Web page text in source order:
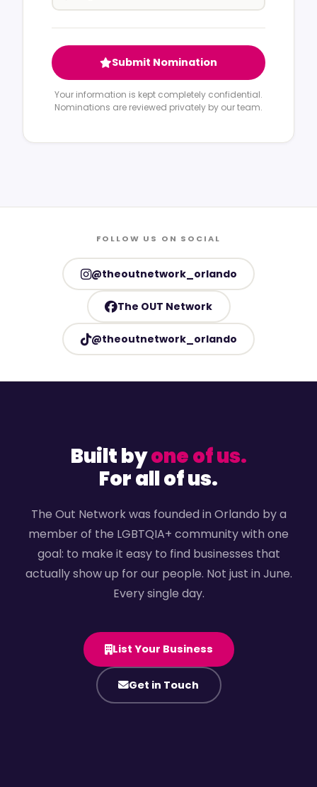
Submit Nomination
Your information is kept completely confidential.
Nominations are reviewed privately by our team.
FOLLOW US ON SOCIAL
@theoutnetwork_orlando
The OUT Network
@theoutnetwork_orlando
Built byone of us.
For all of us.
The Out Network was founded in Orlando by a
member of the LGBTQIA+ community with one
goal: to make it easy to find businesses that
actually show up for our people. Not just in June.
Every single day.
List Your Business
Get in Touch